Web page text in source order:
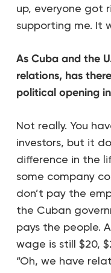
up, everyone got
supporting me. It
As Cuba and the
relations, has
political opening
Not really. You
investors, but it
difference in the
some company
don’t pay the
the Cuban
pays the people.
wage is still $20,
“Oh, we have